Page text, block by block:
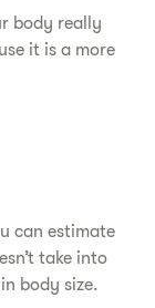
body really
it is a more
can estimate
take into
body size.